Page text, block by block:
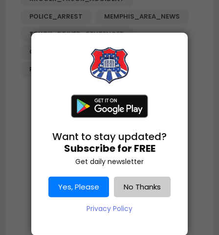
POLICE_ARREST
MEMPHIS_AREA_NEWS
TRUCK_DRIVER_SENTENCED
COMMERCIAL_VEHICLE_CRIME
PUBLIC_SAFETY
TENNESSEE_NEWS
Want to stay updated?
Subscribe for FREE
Get daily newsletter
Yes, Please No Thanks
Privacy Policy